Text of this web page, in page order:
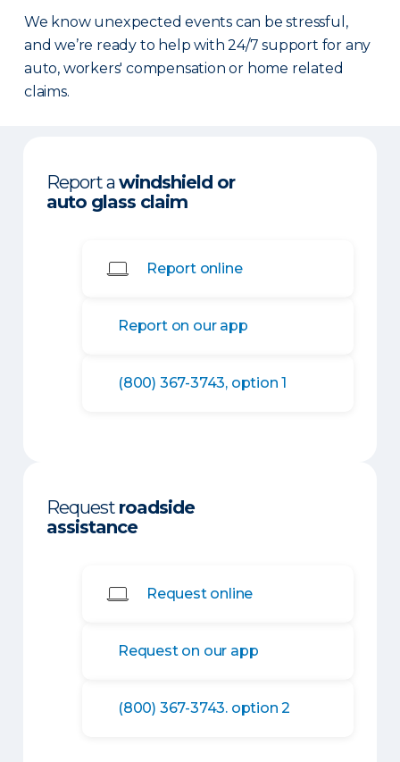
We know unexpected events can be stressful,
and we’re ready to help with 24/7 support for any
auto, workers' compensation or home related
claims.
Report awindshield or
auto glass claim
Report online
Report on our app
(800) 367-3743, option 1
Request roadside
assistance
Request online
Request on our app
(800) 367-3743. option 2